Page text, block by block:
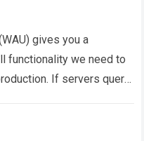
gives you a
functionality we need to
If servers query